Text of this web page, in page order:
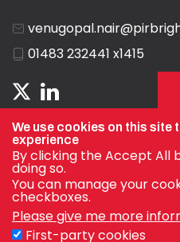
01483 232441 x1415
We use cookies on this site
experience
By clicking the Accept All
doing so.
You can manage your
checkboxes.
Please give me more
First-party cookies